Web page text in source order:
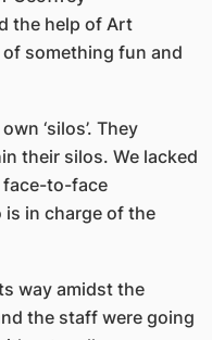
the help of Art
something fun and
‘silos’. They
their silos. We lacked
face-to-face
is in charge of the
way amidst the
the staff were going